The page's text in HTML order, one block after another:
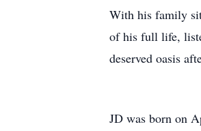
With his family
of his full life,
deserved oasis
JD was born on